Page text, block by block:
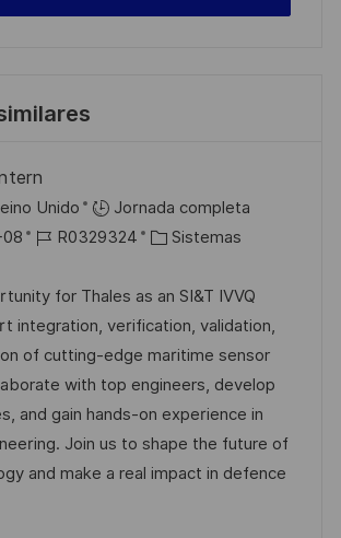
Unido
Jornada completa
I
d
e
e
m
p
l
e
R0329324
C
t
e
g
o
r
í
a
Sistemas
for Thales as an SI&T IVVQ
integration, verification, validation,
of cutting-edge maritime sensor
with top engineers, develop
and gain hands-on experience in
Join us to shape the future of
and make a real impact in defence